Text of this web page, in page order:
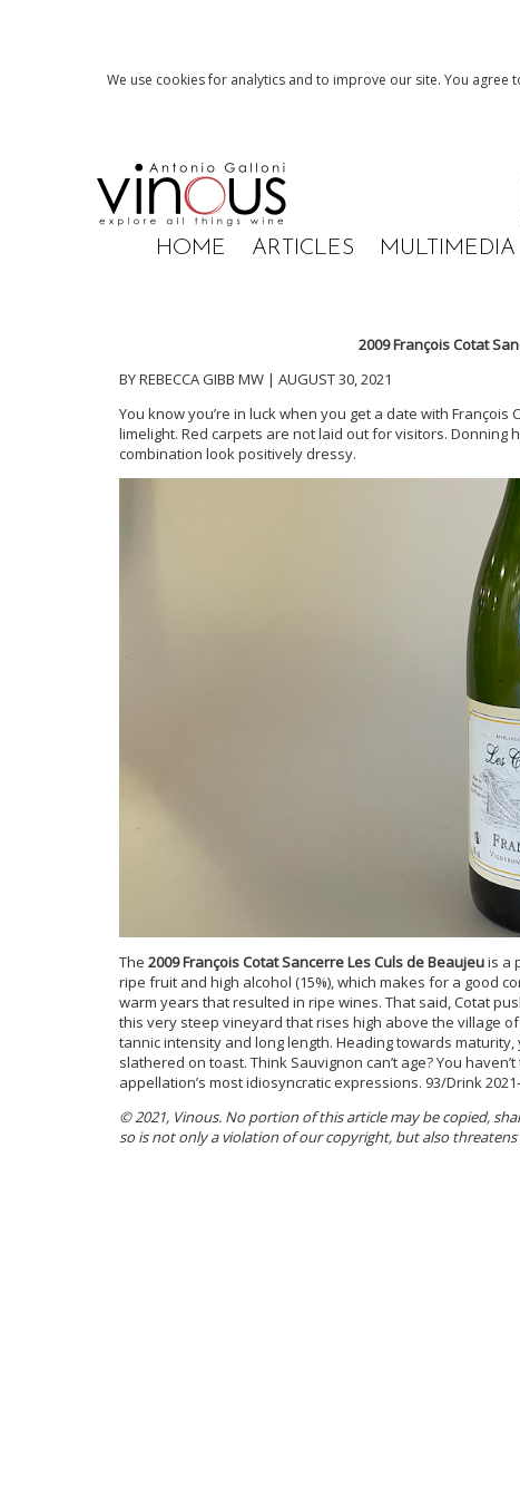
We use cookies for analytics and to improve our site. You
HOME ARTICLES MULTIMEDIA
2009 François Cotat
BY REBECCA GIBB MW | AUGUST 30, 2021
You know you’re in luck when you get a date with François
limelight. Red carpets are not laid out for visitors. Donning
combination look positively dressy.
The 2009 François Cotat Sancerre Les Culs de Beaujeuis a
ripe fruit and high alcohol (15%), which makes for a good
warm years that resulted in ripe wines. That said, Cotat
this very steep vineyard that rises high above the village
tannic intensity and long length. Heading towards
slathered on toast. Think Sauvignon can’t age? You
appellation’s most idiosyncratic expressions. 93/Drink
© 2021, Vinous. No portion of this article may be copied,
so is not only a violation of our copyright, but also